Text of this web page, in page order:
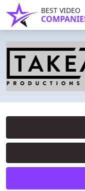
BEST VIDEO